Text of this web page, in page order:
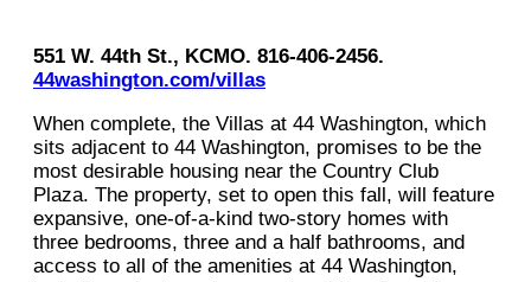
551 W. 44th St., KCMO. 816-406-2456.
44washington.com/villas
When complete, the Villas at 44 Washington, which
sits adjacent to 44 Washington, promises to be the
most desirable housing near the Country Club
Plaza. The property, set to open this fall, will feature
expansive, one-of-a-kind two-story homes with
three bedrooms, three and a half bathrooms, and
access to all of the amenities at 44 Washington,